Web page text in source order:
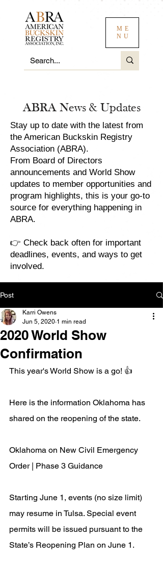
ME
NU
ABRA News & Updates
Stay up to date with the latest from
the American Buckskin Registry
Association (ABRA).
From Board of Directors
announcements and World Show
updates to member opportunities and
program highlights, this is your go-to
source for everything happening in
ABRA.
👉 Check back often for important
deadlines, events, and ways to get
involved.
Post
2020 World Show
Confirmation
Karri Owens
Jun 5, 2020 1 min read
This year's World Show is a go! 👍
Here is the information Oklahoma has
shared on the reopening of the state.
Oklahoma on New Civil Emergency
Order | Phase 3 Guidance
Starting June 1, events (no size limit)
may resume in Tulsa. Special event
permits will be issued pursuant to the
State’s Reopening Plan on June 1.